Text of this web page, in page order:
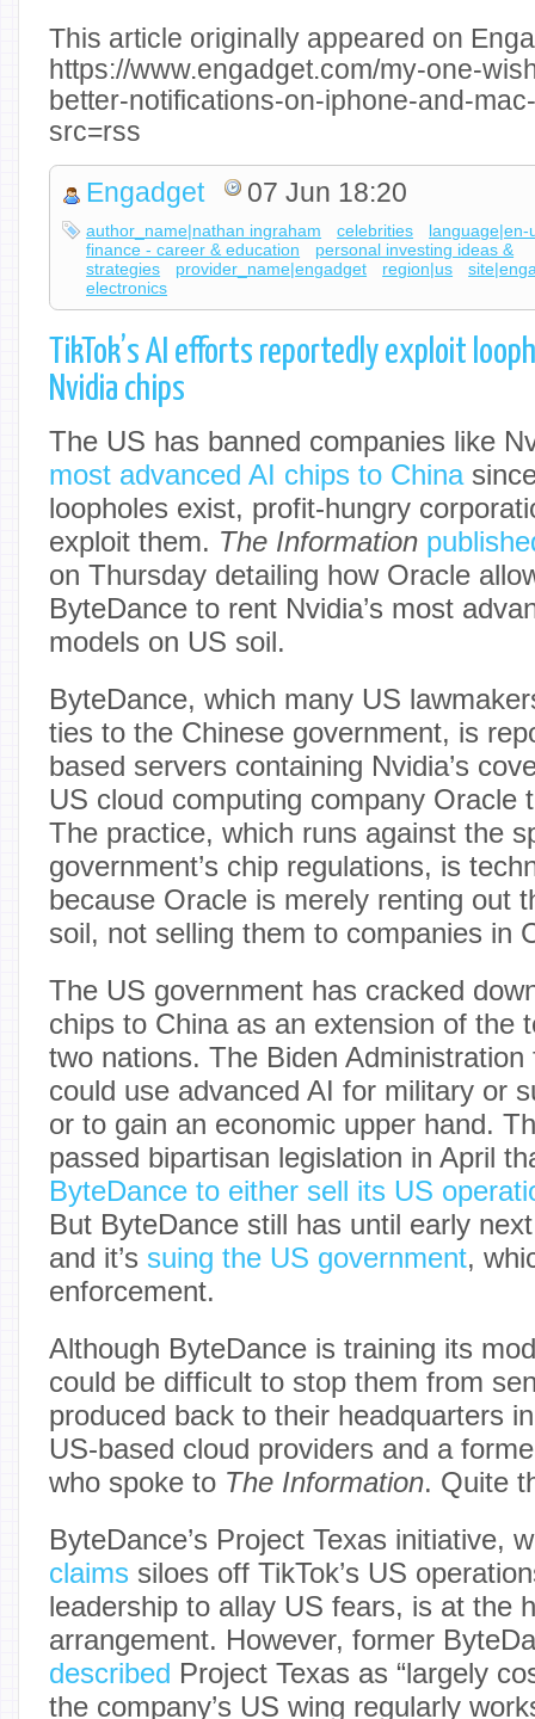
This article originally appeared on
https://www.engadget.com/my-one-
better-notifications-on-iphone-and-
src=rss
Engadget 07 Jun 18:20
author_name|nathan ingraham celebrities
language|en-
finance - career & education
personal investing ideas &
strategies
provider_name|engadget region|us
electronics
TikTok’s AI efforts reportedly exploit
Nvidia chips
The US has banned companies like
most advanced AI chips to China
loopholes exist, profit-hungry
exploit them. The Information
on Thursday detailing how Oracle
ByteDance to rent Nvidia’s most
models on US soil.
ByteDance, which many US
ties to the Chinese government, is
based servers containing Nvidia’s
US cloud computing company Oracle
The practice, which runs against the
government’s chip regulations, is
because Oracle is merely renting out
soil, not selling them to companies in
The US government has cracked
chips to China as an extension of the
two nations. The Biden
could use advanced AI for military or
or to gain an economic upper hand.
passed bipartisan legislation in April
ByteDance to either sell its US
But ByteDance still has until early
and it’s suing the US government,
enforcement.
Although ByteDance is training its
could be difficult to stop them from
produced back to their headquarters
US-based cloud providers and a
who spoke to The Information. Quite
ByteDance’s Project Texas initiative,
claims siloes off TikTok’s US
leadership to allay US fears, is at the
arrangement. However, former
described Project Texas as “largely
the company’s US wing regularly